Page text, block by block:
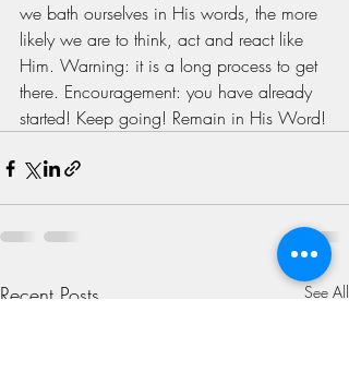
we bath ourselves in His words, the more
likely we are to think, act and react like
Him. Warning: it is a long process to get
there. Encouragement: you have already
started! Keep going! Remain in His Word!
Recent Posts See All